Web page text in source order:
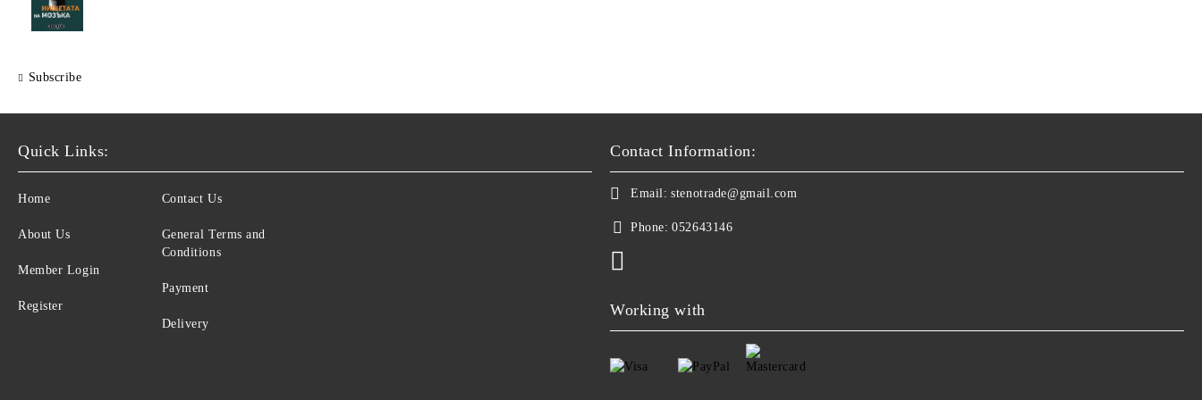
Subscribe
Quick Links:
Home
About Us
Member Login
Register
Contact Us
General Terms and
Conditions
Payment
Delivery
Contact Information:
Email: stenotrade@gmail.com
Phone: 052643146
Working with